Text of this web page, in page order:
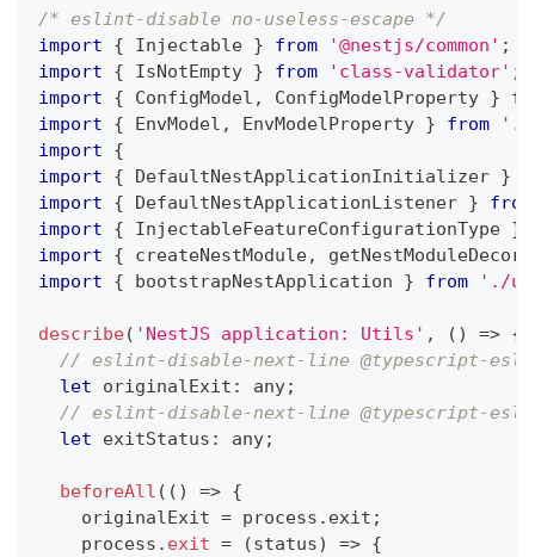
/* eslint-disable no-useless-escape */
import
{ Injectable } from '@nestjs/common' ;
import
{ IsNotEmpty } from 'class-validator' ;
import
{ ConfigModel , ConfigModelProperty }
import
{ EnvModel , EnvModelProperty } from
'../
import
{
import
{ DefaultNestApplicationInitializer }
import
{ DefaultNestApplicationListener }
from
import
{ InjectableFeatureConfigurationType }
import
{ createNestModule,
import
{ bootstrapNestApplication } from './
describe( 'NestJS application: Utils' , ( ) => {
// eslint-disable-next-line @typescript-
let originalExit : any;
// eslint-disable-next-line @typescript-
let exitStatus : any;
beforeAll ( ( ) => {
    originalExit
= process . exit ;
    process
. exit = (status) => {